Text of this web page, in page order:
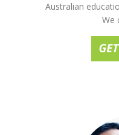
Australian
We